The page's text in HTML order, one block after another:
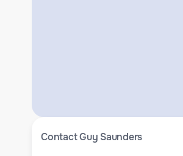
ContactGuy Saunders